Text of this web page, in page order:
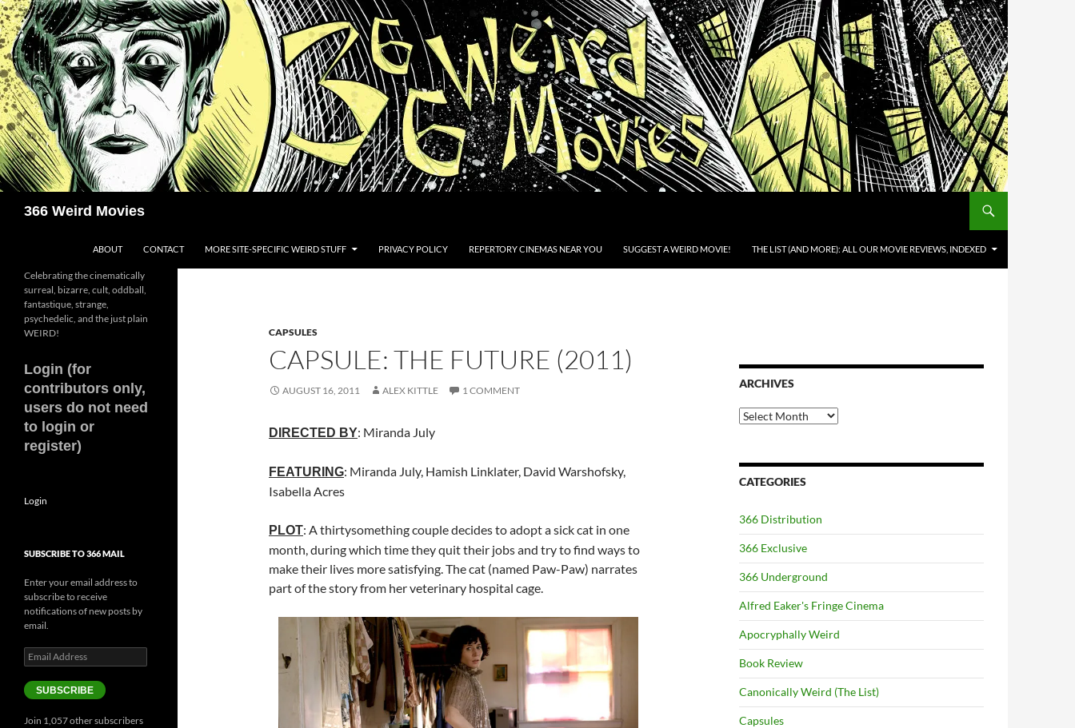
Skip
to
content
366 Weird Movies
ABOUT CONTACT MORE SITE-SPECIFIC WEIRD STUFF PRIVACY POLICY REPERTORY CINEMAS NEAR YOU SUGGEST A WEIRD MOVIE! THE LIST (AND MORE): ALL OUR MOVIE REVIEWS, INDEXED
CAPSULES
CAPSULE: THE FUTURE (2011)
AUGUST 16, 2011 ALEX KITTLE 1 COMMENT
DIRECTED BY: Miranda July
FEATURING: Miranda July, Hamish Linklater, David Warshofsky,
Isabella Acres
PLOT: A thirtysomething couple decides to adopt a sick cat in one
month, during which time they quit their jobs and try to find ways to
make their lives more satisfying. The cat (named Paw-Paw) narrates
part of the story from her veterinary hospital cage.
ARCHIVES
Archives
CATEGORIES
366 Distribution
366 Exclusive
366 Underground
Alfred Eaker's Fringe Cinema
Apocryphally Weird
Book Review
Canonically Weird (The List)
Capsules
Celebrating the cinematically
surreal, bizarre, cult, oddball,
fantastique, strange,
psychedelic, and the just plain
WEIRD!
Login (for
contributors only,
users do not need
to login or
register)
Login
SUBSCRIBE TO 366 MAIL
Enter your email address to
subscribe to receive
notifications of new posts by
email.
Email
Address
SUBSCRIBE
Join 1,057 other subscribers